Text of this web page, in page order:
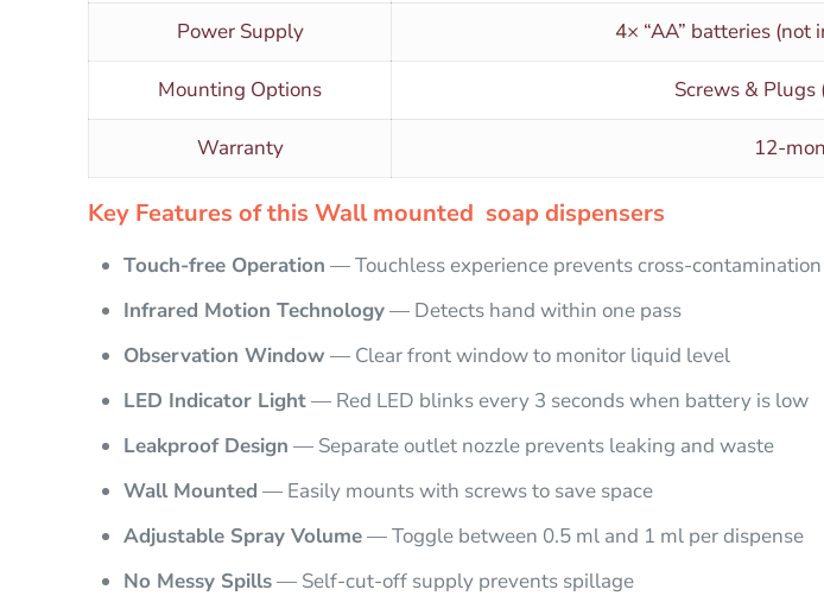
Power Supply 4× “AA” batteries
Mounting Options Screws &
Warranty 12-
Key Features of this Wall mounted soap dispenser​s
Touch-free Operation — Touchless experience prevents cross-contamination
Infrared Motion Technology— Detects hand within one pass
Observation Window — Clear front window to monitor liquid level
LED Indicator Light— Red LED blinks every 3 seconds when battery is low
Leakproof Design — Separate outlet nozzle prevents leaking and waste
Wall Mounted — Easily mounts with screws to save space
Adjustable Spray Volume— Toggle between 0.5 ml and 1 ml per dispense
No Messy Spills— Self-cut-off supply prevents spillage